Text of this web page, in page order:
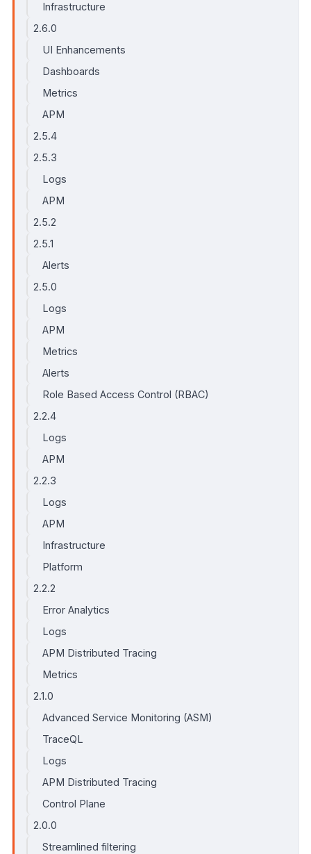
Infrastructure
2.6.0
UI Enhancements
Dashboards
Metrics
APM
2.5.4
2.5.3
Logs
APM
2.5.2
2.5.1
Alerts
2.5.0
Logs
APM
Metrics
Alerts
Role Based Access Control (RBAC)
2.2.4
Logs
APM
2.2.3
Logs
APM
Infrastructure
Platform
2.2.2
Error Analytics
Logs
APM Distributed Tracing
Metrics
2.1.0
Advanced Service Monitoring (ASM)
TraceQL
Logs
APM Distributed Tracing
Control Plane
2.0.0
Streamlined filtering